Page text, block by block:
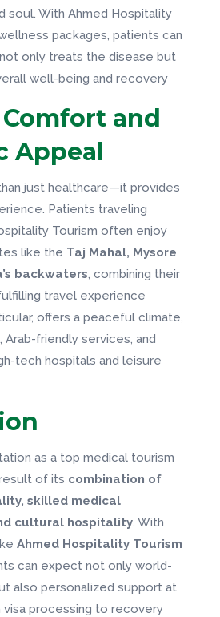
soul. With Ahmed Hospitality
packages, patients can
only treats the disease but
well-being and recovery.
and
Appeal
just healthcare—it provides
Patients traveling
Tourism often enjoy
like the Taj Mahal, Mysore
backwaters , combining their
travel experience.
offers a peaceful climate,
Arab-friendly services, and
tech hospitals and leisure
as a top medical tourism
of its combination of
skilled medical
cultural hospitality. With
Ahmed Hospitality Tourism
can expect not only world-
also personalized support at
processing to recovery.